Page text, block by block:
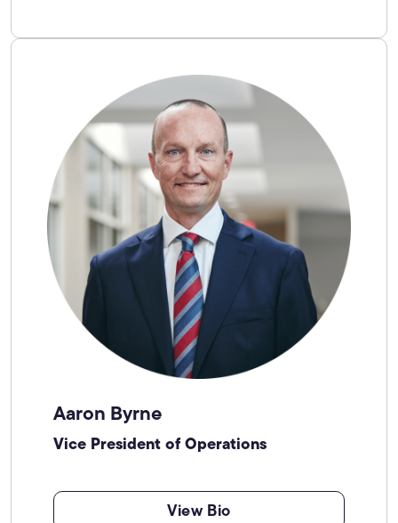
Aaron Byrne
Vice President of Operations
View Bio